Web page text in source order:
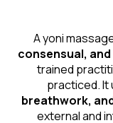
A yoni
consensual,
trained
practiced. It
breathwork,
external and